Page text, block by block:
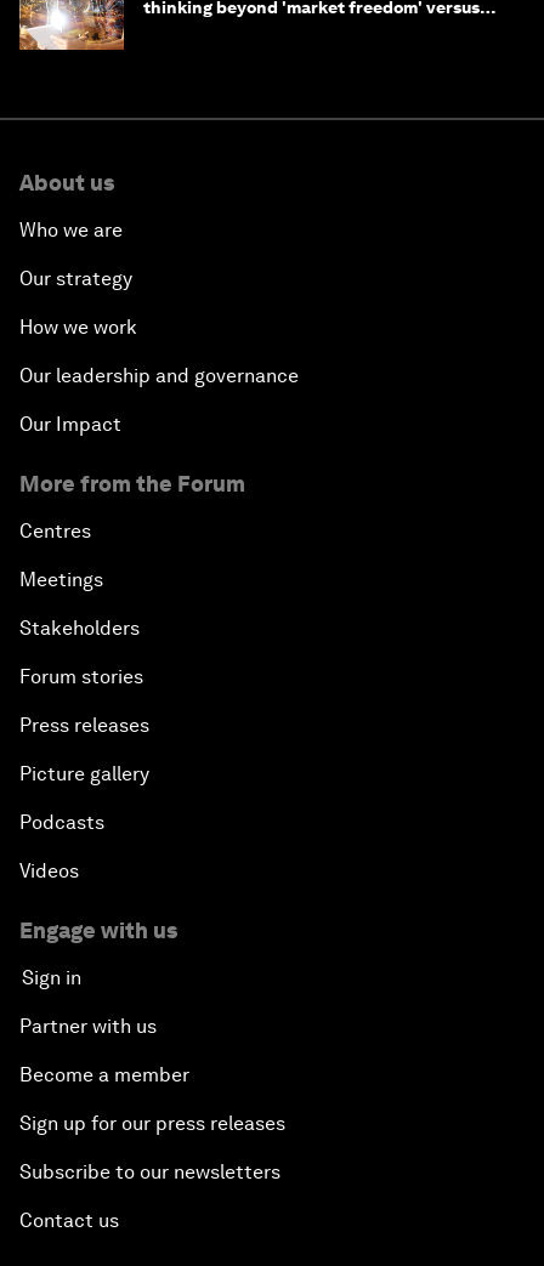
thinking beyond 'market freedom' versus
About us
Who we are
Our strategy
How we work
Our leadership and governance
Our Impact
More from the Forum
Centres
Meetings
Stakeholders
Forum stories
Press releases
Picture gallery
Podcasts
Videos
Engage with us
Sign in
Partner with us
Become a member
Sign up for our press releases
Subscribe to our newsletters
Contact us